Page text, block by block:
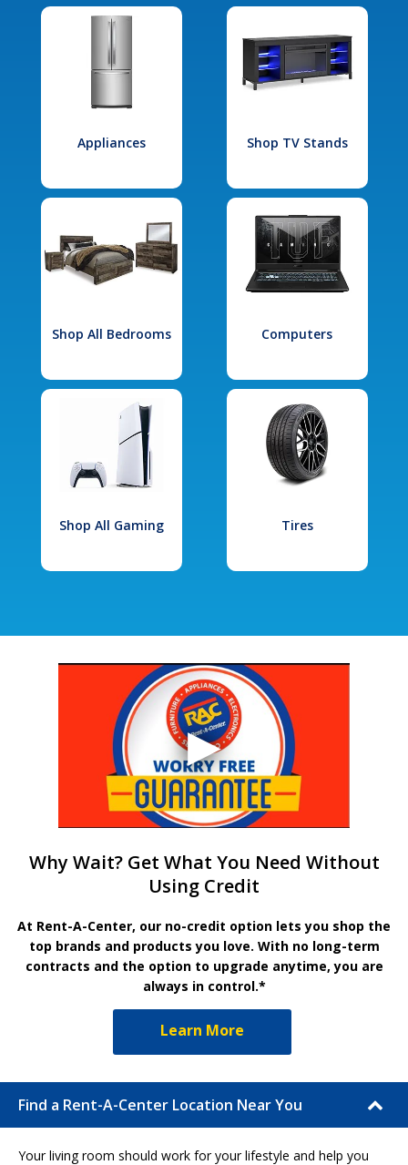
Appliances Shop TV Stands
Shop All Bedrooms Computers
Shop All Gaming Tires
Why Wait? Get What You Need Without
Using Credit
At Rent-A-Center, our no-credit option lets you shop the
top brands and products you love. With no long-term
contracts and the option to upgrade anytime, you are
always in control.*
Learn More
Find a Rent-A-Center Location Near You
Your living room should work for your lifestyle and help you